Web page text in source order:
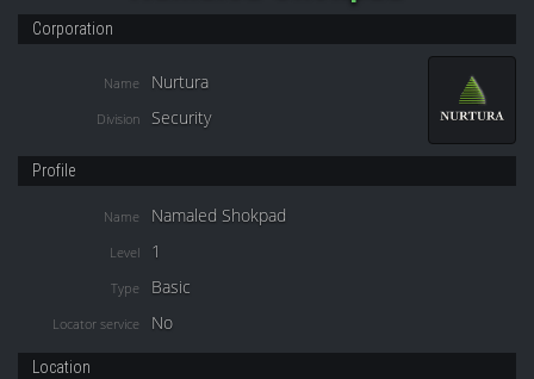
Corporation
Name Nurtura
Division Security
Profile
Name Namaled Shokpad
Level 1
Type Basic
Locator service No
Location